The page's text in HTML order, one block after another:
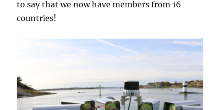
to say that we now have members from 16
countries!